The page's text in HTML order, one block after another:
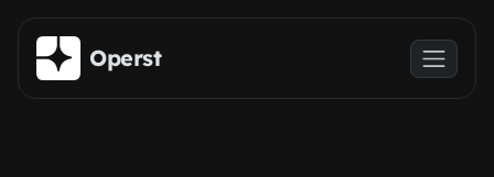
Skip to main content
Operst